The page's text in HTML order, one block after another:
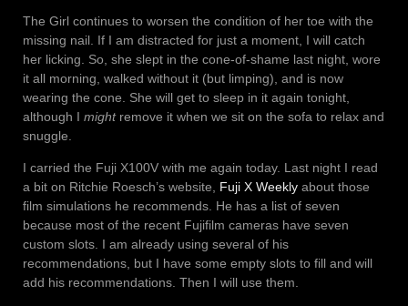
The Girl continues to worsen the condition of her toe with the
missing nail. If I am distracted for just a moment, I will catch
her licking. So, she slept in the cone-of-shame last night, wore
it all morning, walked without it (but limping), and is now
wearing the cone. She will get to sleep in it again tonight,
although I mightremove it when we sit on the sofa to relax and
snuggle.
I carried the Fuji X100V with me again today. Last night I read
a bit on Ritchie Roesch’s website, Fuji X Weekly about those
film simulations he recommends. He has a list of seven
because most of the recent Fujifilm cameras have seven
custom slots. I am already using several of his
recommendations, but I have some empty slots to fill and will
add his recommendations. Then I will use them.